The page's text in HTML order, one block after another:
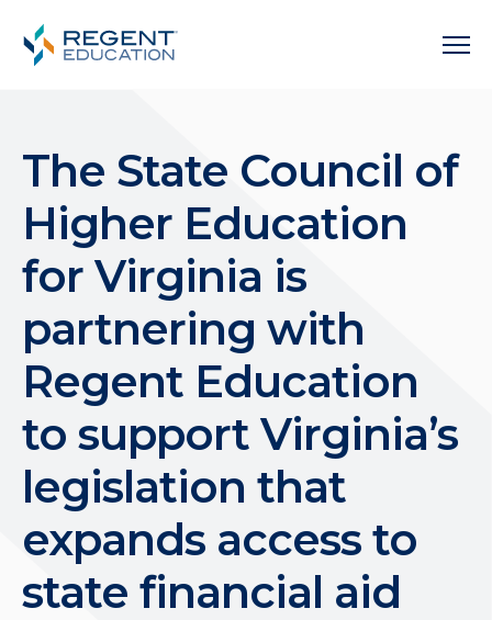
The State Council of
Higher Education
for Virginia is
partnering with
Regent Education
to support Virginia’s
legislation that
expands access to
state financial aid